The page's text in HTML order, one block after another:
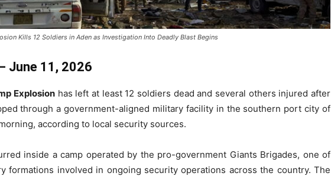
Kills 12 Soldiers in Aden as Investigation Into Deadly Blast Begins
June 11, 2026
Explosion has left at least 12 soldiers dead and several others injured after
through a government-aligned military facility in the southern port city of
according to local security sources.
inside a camp operated by the pro-government Giants Brigades, one of
formations involved in ongoing security operations across the country. The